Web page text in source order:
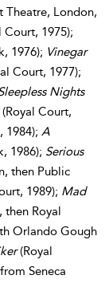
Theatre, London,
Court, 1975);
1976); Vinegar
Court, 1977);
Nights
(Royal Court,
1984); A
1986); Serious
then Public
1989); Mad
then Royal
Orlando Gough
(Royal
Seneca